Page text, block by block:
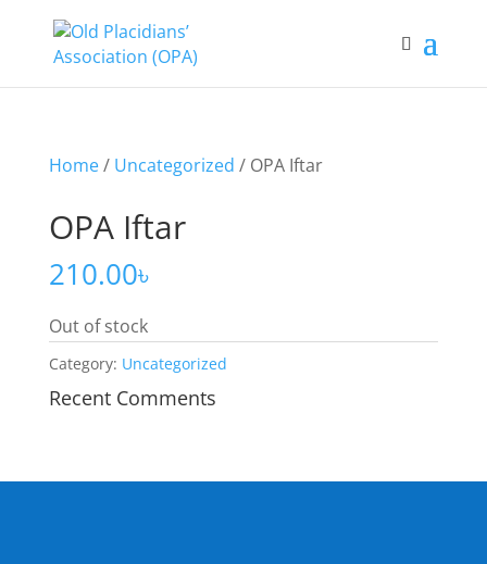
Home/ Uncategorized / OPA Iftar
OPA Iftar
210.00৳
Out of stock
Category: Uncategorized
Recent Comments